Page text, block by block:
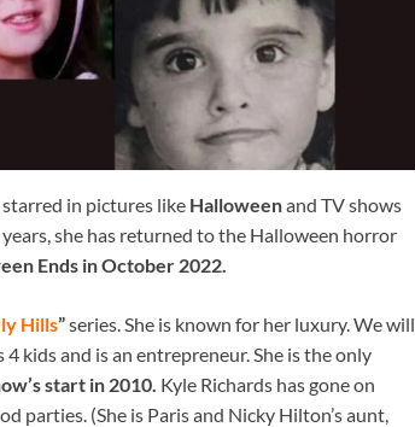
in pictures like Halloweenand TV shows
she has returned to the Halloween horror
Ends in October 2022.
Hills”series. She is known for her luxury. We will
4 kids and is an entrepreneur. She is the only
start in 2010. Kyle Richards has gone on
parties. (She is Paris and Nicky Hilton’s aunt,